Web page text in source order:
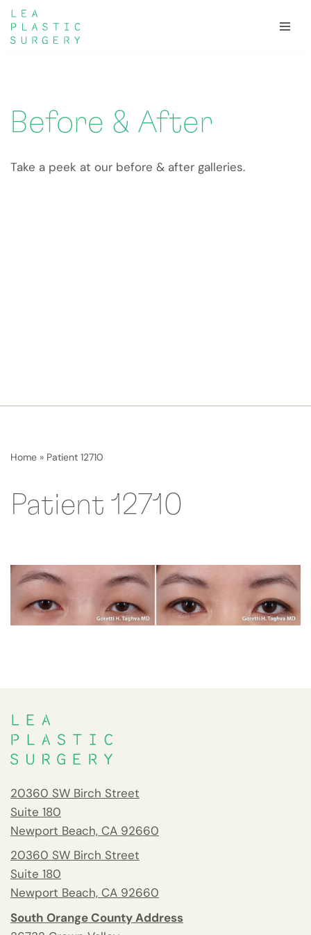
Skip
Before & After
Take a peek at our before & after galleries.
Home » Patient 12710
Patient 12710
20360 SW Birch Street
Suite 180
Newport Beach, CA 92660
20360 SW Birch Street
Suite 180
Newport Beach, CA 92660
South Orange County Address